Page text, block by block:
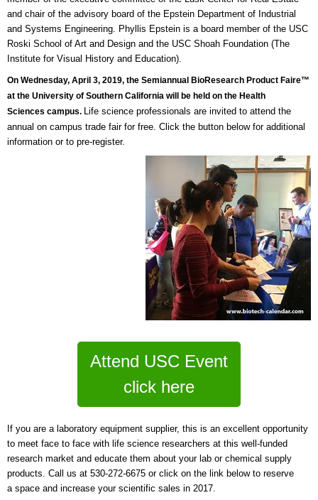
and chair of the advisory board of the Epstein Department of Industrial
and Systems Engineering. Phyllis Epstein is a board member of the USC
Roski School of Art and Design and the USC Shoah Foundation (The
Institute for Visual History and Education).
On Wednesday, April 3, 2019, the Semiannual BioResearch Product Faire™
at the University of Southern California will be held on the Health
Sciences campus. Life science professionals are invited to attend the
annual on campus trade fair for free. Click the button below for additional
information or to pre-register.
Attend USC Event
click here
If you are a laboratory equipment supplier, this is an excellent opportunity
to meet face to face with life science researchers at this well-funded
research market and educate them about your lab or chemical supply
products. Call us at 530-272-6675 or click on the link below to reserve
a space and increase your scientific sales in 2017.